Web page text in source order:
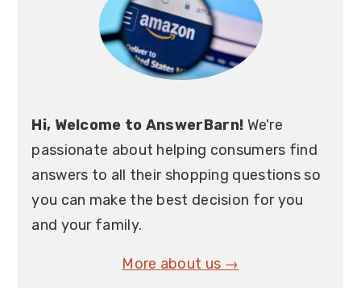
Hi, Welcome to AnswerBarn! We're
passionate about helping consumers find
answers to all their shopping questions so
you can make the best decision for you
and your family.
More about us →